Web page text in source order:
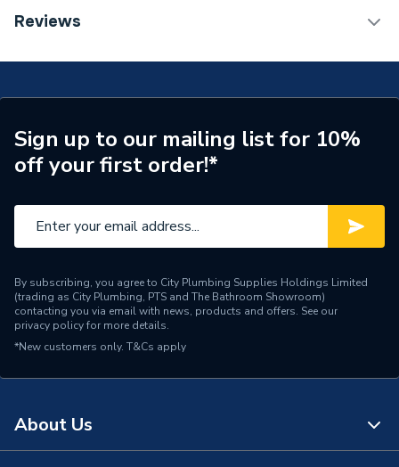
Spout Projection
112mm
Years Guaranteed
5 year warranty
Style
Modern
Spout Rotation Range
Fixed
Number of Tap Holes
TECH Sheet 1 - Hansgrohe Talis E Basin Mixer Tap
Reviews
Sign up to our mailing list for 10%
off your first order!*
By subscribing, you agree to City Plumbing Supplies Holdings Limited
(trading as City Plumbing, PTS and The Bathroom Showroom)
contacting you via email with news, products and offers. See our
privacy policyfor more details.
*New customers only. T&Cs apply
About Us